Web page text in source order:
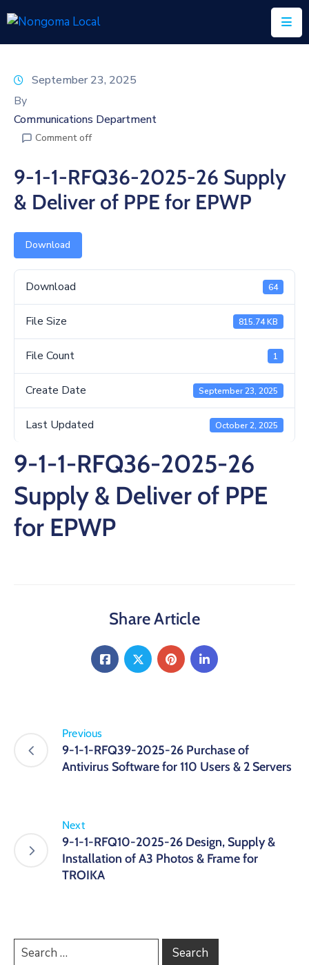
Us
Executive
Council
Documents
IDP/PMS
Vacancies
Media
Contact
September 23, 2025
By
Communications Department
Comment off
9-1-1-RFQ36-2025-26 Supply
& Deliver of PPE for EPWP
Download
Download 64
File Size 815.74 KB
File Count 1
Create Date September 23, 2025
Last Updated October 2, 2025
9-1-1-RFQ36-2025-26
Supply & Deliver of PPE
for EPWP
Share Article
Previous
9-1-1-RFQ39-2025-26 Purchase of
Antivirus Software for 110 Users & 2 Servers
Next
9-1-1-RFQ10-2025-26 Design, Supply &
Installation of A3 Photos & Frame for
TROIKA